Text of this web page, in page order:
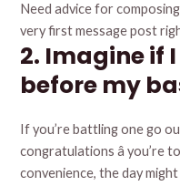
Need advice for
very first message post
2. Imagine if
before my
If you’re battling one go
congratulations â you’re
convenience, the day